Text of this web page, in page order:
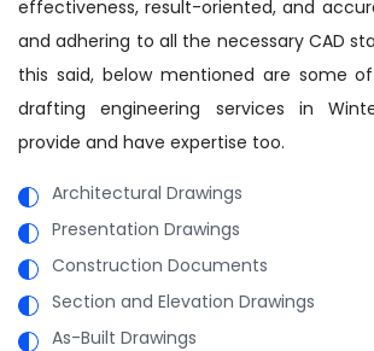
effectiveness, result-oriented, and
and adhering to all the necessary CAD
this said, below mentioned are some
drafting engineering services in
provide and have expertise too.
Architectural Drawings
Presentation Drawings
Construction Documents
Section and Elevation Drawings
As-Built Drawings